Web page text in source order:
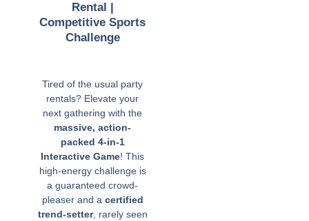
Rental |
Competitive Sports
Challenge
Tired of the usual party
rentals? Elevate your
next gathering with the
massive, action-
packed 4-in-1
Interactive Game! This
high-energy challenge is
a guaranteed crowd-
pleaser and a certified
trend-setter, rarely seen